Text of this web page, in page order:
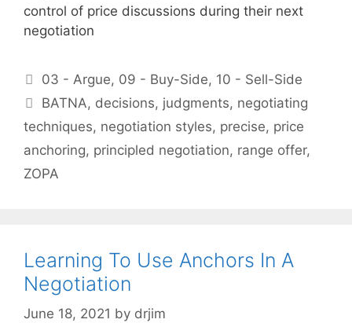
control of price discussions during their next
negotiation
Categories
03 - Argue, 09 - Buy-Side, 10 - Sell-Side
Tags
BATNA, decisions, judgments, negotiating
techniques, negotiation styles, precise, price
anchoring, principled negotiation, range offer,
ZOPA
Learning To Use Anchors In A
Negotiation
June 18, 2021 by drjim